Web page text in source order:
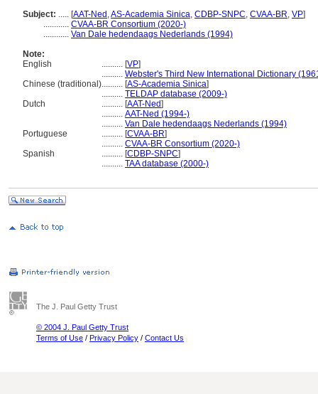
Subject: ..... [AAT-Ned ,AS-Academia Sinica, CDBP-SNPC, CVAA-BR, VP]
............ CVAA-BR Consortium (2020-)
............ Van Dale hedendaags Nederlands (1994)
Note:
English
.......... [VP]
.......... Webster's Third New International Dictionary
Chinese (traditional).......... [AS-Academia Sinica]
.......... TELDAP database (2009-)
Dutch
.......... [AAT-Ned]
.......... AAT-Ned (1994-)
.......... Van Dale hedendaags Nederlands (1994)
Portuguese
.......... [CVAA-BR]
.......... CVAA-BR Consortium (2020-)
Spanish
.......... [CDBP-SNPC]
.......... TAA database (2000-)
The J. Paul Getty Trust
© 2004 J. Paul Getty Trust
Terms of Use / Privacy Policy / Contact Us